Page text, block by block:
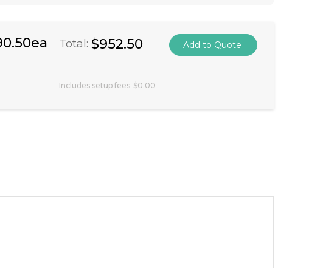
Total: $952.50
Includes setup fees $0.00